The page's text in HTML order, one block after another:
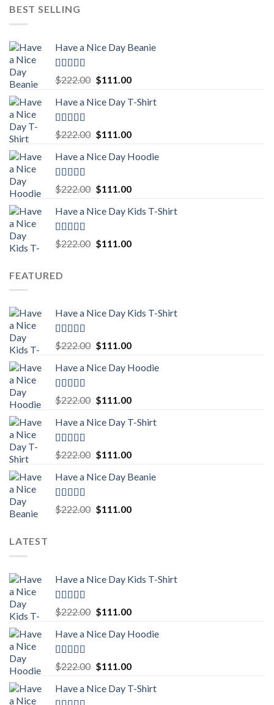
BEST SELLING
Have a Nice Day Beanie
Rated5.00
out of 5
$222.00 Original
was:
$111.00Current
is:
Have a Nice Day T-Shirt
Rated5.00
out of 5
$222.00 Original
was:
$111.00Current
is:
Have a Nice Day Hoodie
Rated5.00
out of 5
$222.00 Original
was:
$111.00Current
is:
Have a Nice Day Kids T-Shirt
Rated5.00
out of 5
$222.00 Original
$111.00Current
FEATURED
Have a Nice Day Kids T-Shirt
Rated5.00
out of 5
$222.00 Original
was:
$111.00Current
is:
Have a Nice Day Hoodie
Rated5.00
out of 5
$222.00 Original
was:
$111.00Current
is:
Have a Nice Day T-Shirt
Rated5.00
out of 5
$222.00 Original
was:
$111.00Current
is:
Have a Nice Day Beanie
Rated5.00
out of 5
$222.00 Original
$111.00Current
LATEST
Have a Nice Day Kids T-Shirt
Rated5.00
out of 5
$222.00 Original
was:
$111.00Current
is:
Have a Nice Day Hoodie
Rated5.00
out of 5
$222.00 Original
was:
$111.00Current
is:
Have a Nice Day T-Shirt